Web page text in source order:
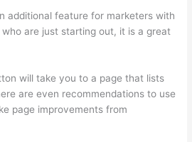
additional feature for marketers with
are just starting out, it is a great
will take you to a page that lists
are even recommendations to use
page improvements from